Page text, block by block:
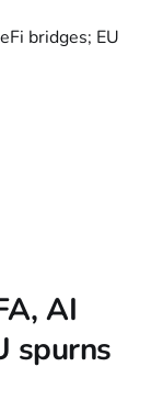
AI
spurns